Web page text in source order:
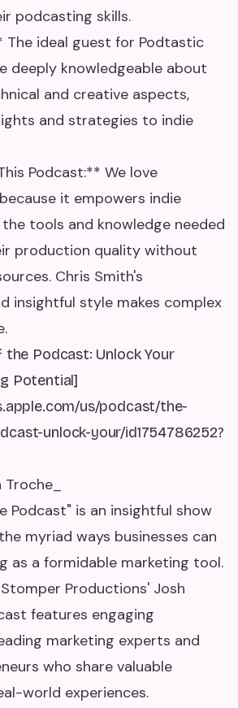
podcasting skills.
The ideal guest for Podtastic
deeply knowledgeable about
and creative aspects,
and strategies to indie
Podcast:** We love
it empowers indie
tools and knowledge needed
production quality without
Chris Smith's
insightful style makes complex
the Podcast: Unlock Your
Potential]
us/podcast/the-
unlock-your/id1754786252?
Podcast" is an insightful show
myriad ways businesses can
as a formidable marketing tool.
Productions' Josh
features engaging
marketing experts and
who share valuable
world experiences.